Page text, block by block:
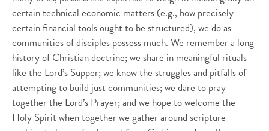
certain technical economic matters (e.g., how precisely
certain financial tools ought to be structured), we do as
communities of disciples possess much. We remember a long
history of Christian doctrine; we share in meaningful rituals
like the Lord’s Supper; we know the struggles and pitfalls of
attempting to build just communities; we dare to pray
together the Lord’s Prayer; and we hope to welcome the
Holy Spirit when together we gather around scripture